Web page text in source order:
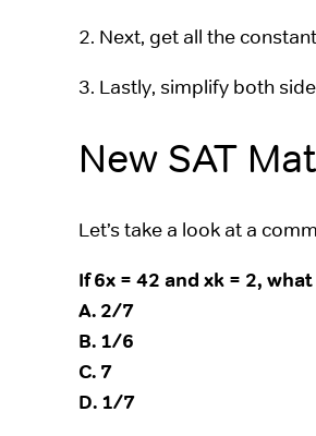
2. Next, get all the
3. Lastly, simplify both
New SAT
Let’s take a look at a
If 6x = 42 and xk = 2,
A. 2/7
B. 1/6
C. 7
D. 1/7